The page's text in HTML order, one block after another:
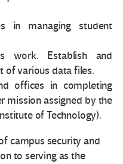
in managing student
work. Establish and
of various data files.
offices in completing
mission assigned by the
of Technology).
campus security and
to serving as the